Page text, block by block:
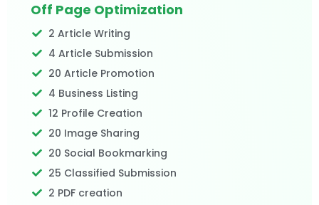
Off Page Optimization
2 Article Writing
4 Article Submission
20 Article Promotion
4 Business Listing
12 Profile Creation
20 Image Sharing
20 Social Bookmarking
25 Classified Submission
2 PDF creation